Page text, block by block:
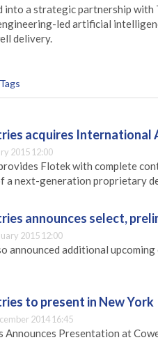
into a strategic partnership with
led artificial
delivery.
Tags
acquires International
2015 12:00
Flotek with complete
a next-generation proprietary
announces select,
2015 12:00
announced additional
to present in New York
2014 16:45
Announces Presentation at